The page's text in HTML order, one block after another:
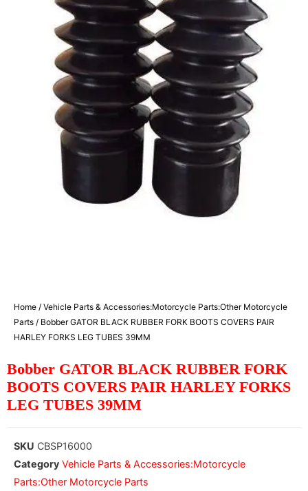
Home / Vehicle Parts & Accessories:Motorcycle Parts:Other Motorcycle
Parts / Bobber GATOR BLACK RUBBER FORK BOOTS COVERS PAIR
HARLEY FORKS LEG TUBES 39MM
Bobber GATOR BLACK RUBBER FORK
BOOTS COVERS PAIR HARLEY FORKS
LEG TUBES 39MM
SKU CBSP16000
Category Vehicle Parts & Accessories:Motorcycle
Parts:Other Motorcycle Parts